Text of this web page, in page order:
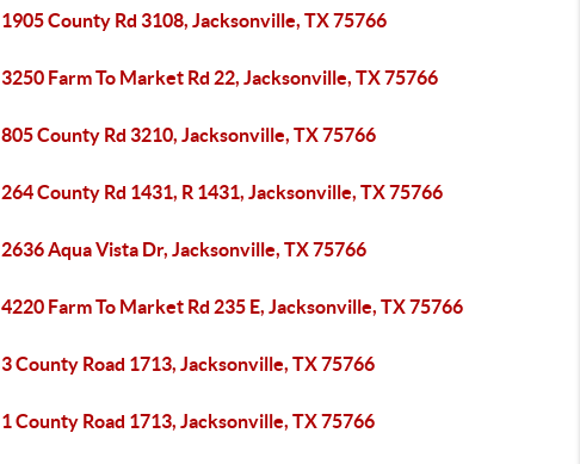
1905 County Rd 3108, Jacksonville, TX 75766
3250 Farm To Market Rd 22, Jacksonville, TX 75766
805 County Rd 3210, Jacksonville, TX 75766
264 County Rd 1431, R 1431, Jacksonville, TX 75766
2636 Aqua Vista Dr, Jacksonville, TX 75766
4220 Farm To Market Rd 235 E, Jacksonville, TX 75766
3 County Road 1713, Jacksonville, TX 75766
1 County Road 1713, Jacksonville, TX 75766